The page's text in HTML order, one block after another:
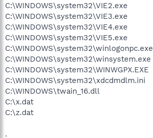
C:\WINDOWS\system32\VIE2.exe
C:\WINDOWS\system32\VIE3.exe
C:\WINDOWS\system32\VIE4.exe
C:\WINDOWS\system32\VIE5.exe
C:\WINDOWS\system32\winlogonpc.exe
C:\WINDOWS\system32\winsystem.exe
C:\WINDOWS\system32\WINWGPX.EXE
C:\WINDOWS\system32\xdcdmdlm.ini
C:\WINDOWS\twain_16.dll
C:\x.dat
C:\z.dat
.